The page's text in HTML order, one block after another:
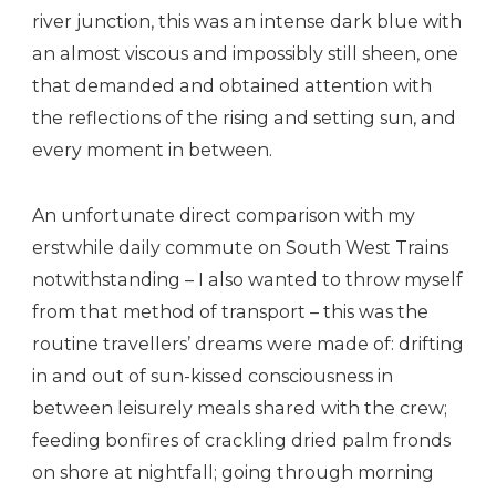
river junction, this was an intense dark blue with
an almost viscous and impossibly still sheen, one
that demanded and obtained attention with
the reflections of the rising and setting sun, and
every moment in between.
An unfortunate direct comparison with my
erstwhile daily commute on South West Trains
notwithstanding – I also wanted to throw myself
from that method of transport – this was the
routine travellers’ dreams were made of: drifting
in and out of sun-kissed consciousness in
between leisurely meals shared with the crew;
feeding bonfires of crackling dried palm fronds
on shore at nightfall; going through morning